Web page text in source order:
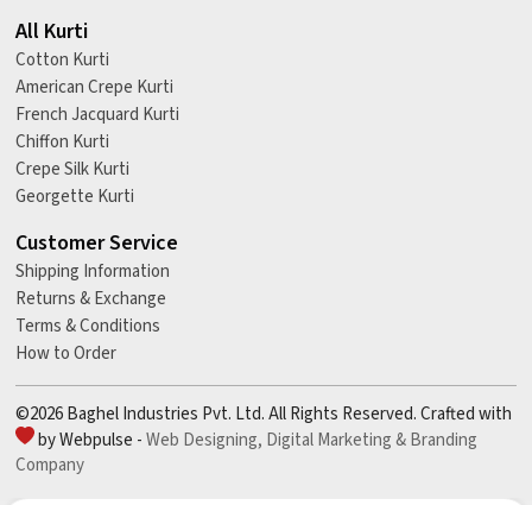
All Kurti
Cotton Kurti
American Crepe Kurti
French Jacquard Kurti
Chiffon Kurti
Crepe Silk Kurti
Georgette Kurti
Customer Service
Shipping Information
Returns & Exchange
Terms & Conditions
How to Order
©2026 Baghel Industries Pvt. Ltd. All Rights Reserved. Crafted with
by Webpulse -Web Designing, Digital Marketing &Branding
Company